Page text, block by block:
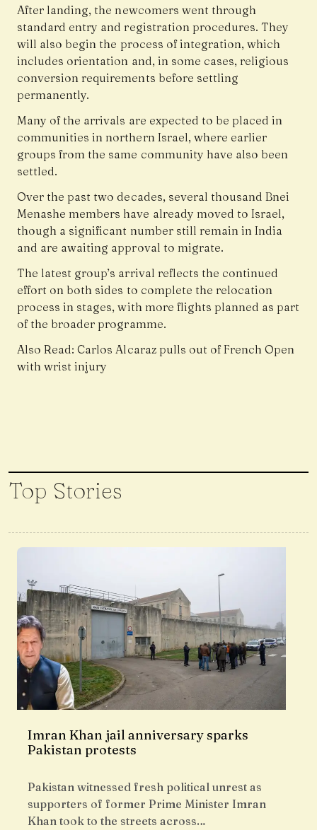
After landing, the newcomers went through
standard entry and registration procedures. They
will also begin the process of integration, which
includes orientation and, in some cases, religious
conversion requirements before settling
permanently.
Many of the arrivals are expected to be placed in
communities in northern Israel, where earlier
groups from the same community have also been
settled.
Over the past two decades, several thousand Bnei
Menashe members have already moved to Israel,
though a significant number still remain in India
and are awaiting approval to migrate.
The latest group’s arrival reflects the continued
effort on both sides to complete the relocation
process in stages, with more flights planned as part
of the broader programme.
Also Read:Carlos Alcaraz pulls out of French Open
with wrist injury
Top Stories
Imran Khan jail anniversary sparks
Pakistan protests
Pakistan witnessed fresh political unrest as
supporters of former Prime Minister Imran
Khan took to the streets across…